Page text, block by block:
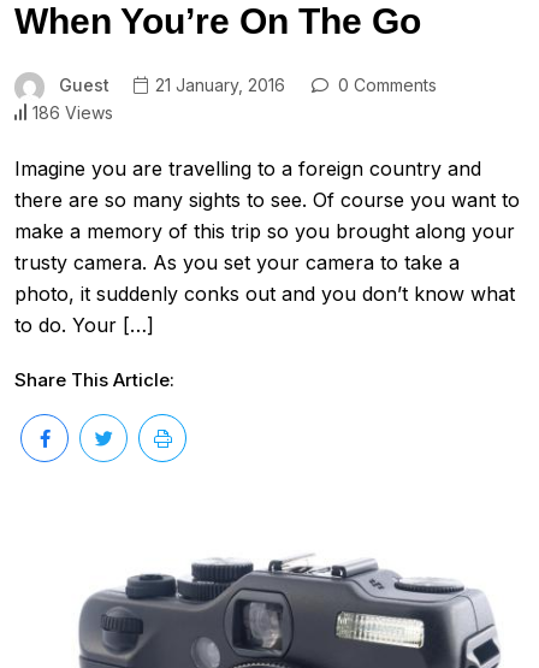
When You’re On The Go
Guest 21 January, 2016
0 Comments
186 Views
Imagine you are travelling to a foreign country and
there are so many sights to see. Of course you want to
make a memory of this trip so you brought along your
trusty camera. As you set your camera to take a
photo, it suddenly conks out and you don’t know what
to do. Your […]
Share This Article: